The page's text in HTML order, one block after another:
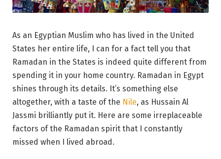
As an Egyptian Muslim who has lived in the United
States her entire life, I can for a fact tell you that
Ramadan in the States is indeed quite different from
spending it in your home country. Ramadan in Egypt
shines through its details. It’s something else
altogether, with a taste of the Nile, as Hussain Al
Jassmi brilliantly put it. Here are some irreplaceable
factors of the Ramadan spirit that I constantly
missed when I lived abroad.